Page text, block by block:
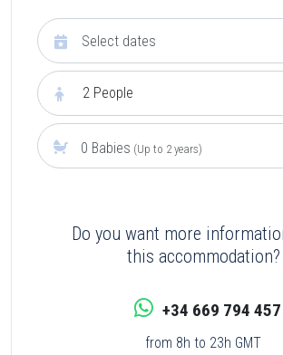
2 People
0 Babies (Up to 2 years)
Do you want more
this accommodation?
+34 669 794 457
from 8h to 23h GMT